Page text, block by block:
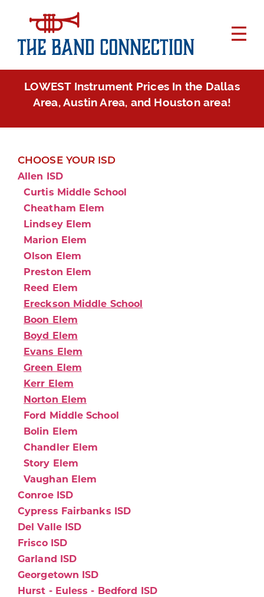
LOWEST Instrument Prices In the Dallas
Area, Austin Area, and Houston area!
CHOOSE YOUR ISD
Allen ISD
Curtis Middle School
Cheatham Elem
Lindsey Elem
Marion Elem
Olson Elem
Preston Elem
Reed Elem
Ereckson Middle School
Boon Elem
Boyd Elem
Evans Elem
Green Elem
Kerr Elem
Norton Elem
Ford Middle School
Bolin Elem
Chandler Elem
Story Elem
Vaughan Elem
Conroe ISD
Cypress Fairbanks ISD
Del Valle ISD
Frisco ISD
Garland ISD
Georgetown ISD
Hurst - Euless - Bedford ISD